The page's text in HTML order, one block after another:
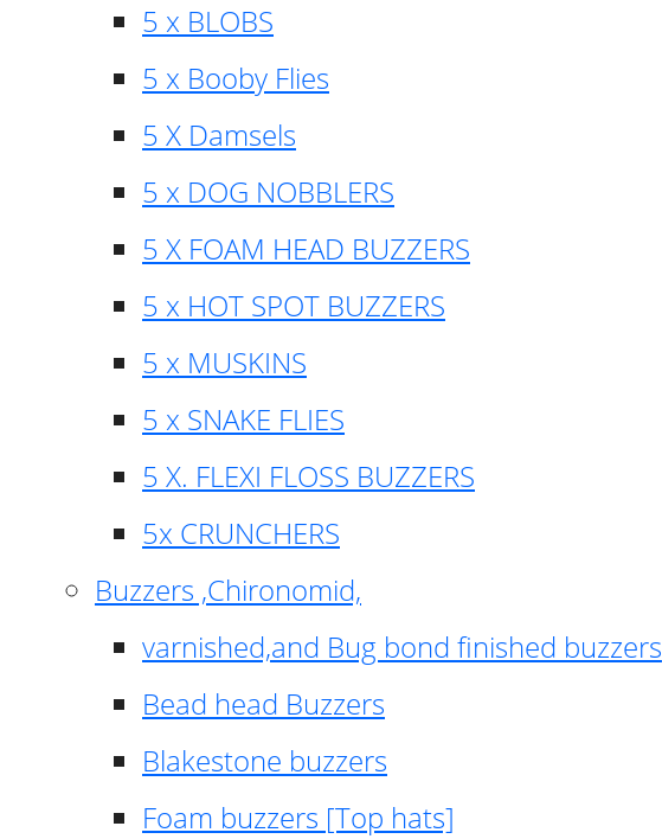
5 x BLOBS
5 x Booby Flies
5 X Damsels
5 x DOG NOBBLERS
5 X FOAM HEAD BUZZERS
5 x HOT SPOT BUZZERS
5 x MUSKINS
5 x SNAKE FLIES
5 X. FLEXI FLOSS BUZZERS
5x CRUNCHERS
Buzzers ,Chironomid,
varnished,and Bug bond finished buzzers
Bead head Buzzers
Blakestone buzzers
Foam buzzers [Top hats]